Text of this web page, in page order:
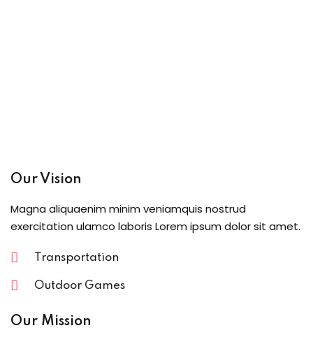
Our Vision
Magna aliquaenim minim veniamquis nostrud
exercitation ulamco laboris Lorem ipsum dolor sit amet.
Transportation
Outdoor Games
Our Mission